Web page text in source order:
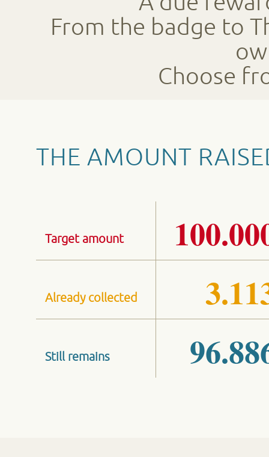
From the badge to
Choose
THE AMOUNT
Target amount
Already collected
Still remains